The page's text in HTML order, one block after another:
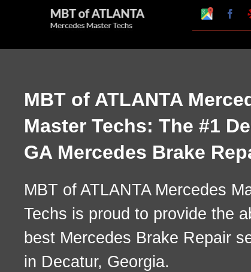
content
Google
My
Business
MBT of ATLANTA
Master Techs: The #1
GA Mercedes Brake
MBT of ATLANTA Mercedes
Techs is proud to provide the
best Mercedes Brake Repair
in Decatur, Georgia.